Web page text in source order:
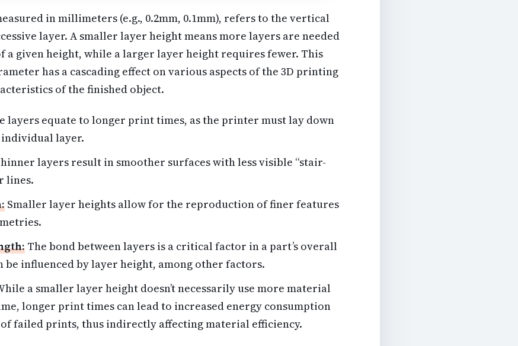
in millimeters (e.g., 0.2mm, 0.1mm), refers to the vertical
layer. A smaller layer height means more layers are needed
a given height, while a larger layer height requires fewer. This
has a cascading effect on various aspects of the 3D printing
of the finished object.
layers equate to longer print times, as the printer must lay down
layer.
layers result in smoother surfaces with less visible “stair-
lines.
Smaller layer heights allow for the reproduction of finer features
The bond between layers is a critical factor in a part’s overall
be influenced by layer height, among other factors.
a smaller layer height doesn’t necessarily use more material
longer print times can lead to increased energy consumption
failed prints, thus indirectly affecting material efficiency.